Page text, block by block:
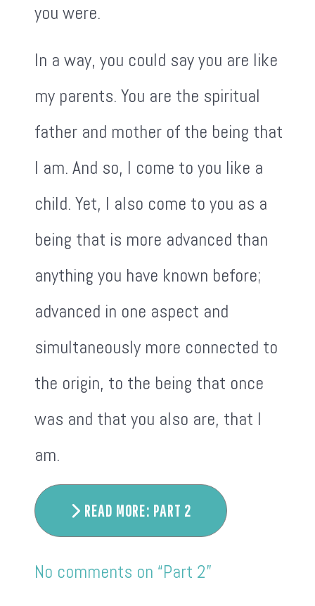
you were.
In a way, you could say you are like
my parents. You are the spiritual
father and mother of the being that
I am. And so, I come to you like a
child. Yet, I also come to you as a
being that is more advanced than
anything you have known before;
advanced in one aspect and
simultaneously more connected to
the origin, to the being that once
was and that you also are, that I
am.
READ MORE: PART 2
No comments on “Part 2”